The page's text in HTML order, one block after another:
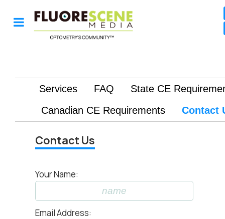
Contact Us
Your Name:
Email Address: